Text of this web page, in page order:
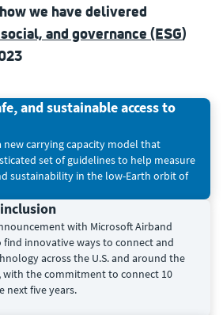
we have delivered
and governance (ESG)
and sustainable access to
new carrying capacity model that
set of guidelines to help measure
sustainability in the low-Earth orbit of
with Microsoft Airband
innovative ways to connect and
across the U.S. and around the
the commitment to connect 10
next five years.